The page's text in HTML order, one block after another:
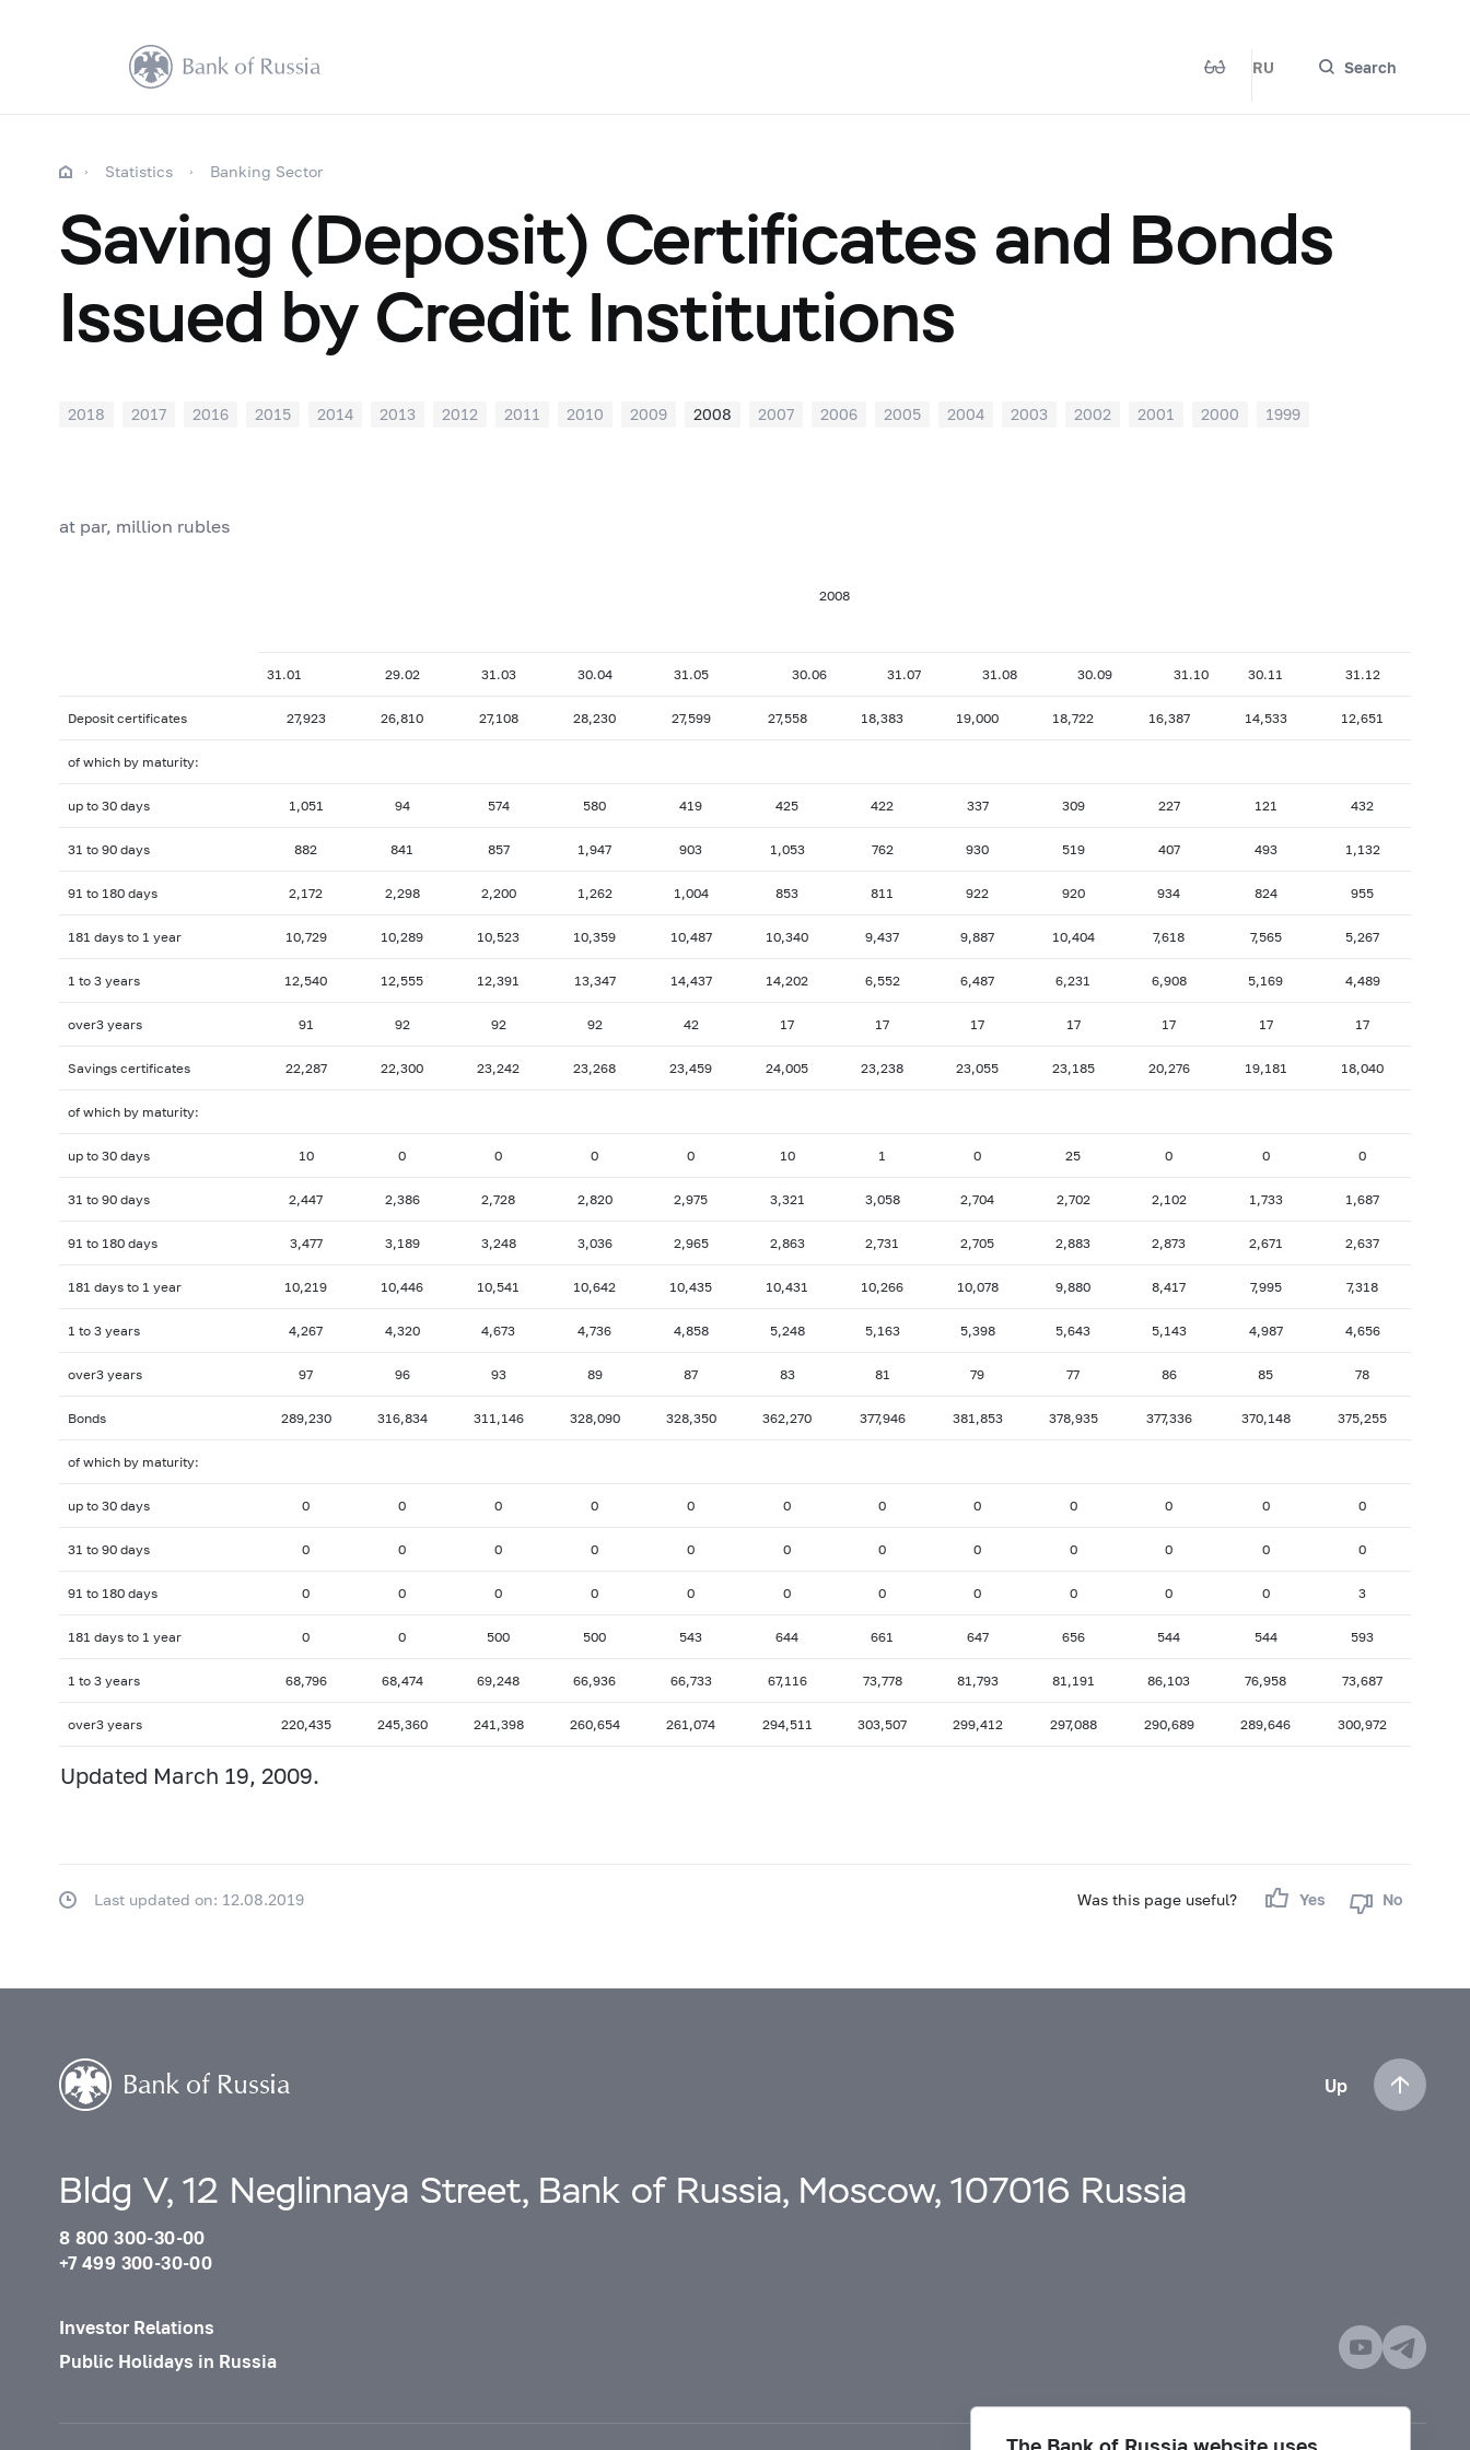
RU Search
Statistics Banking Sector
Saving (Deposit) Certificates and Bonds
Issued by Credit Institutions
2018 2017 2016 2015 2014 2013 2012 2011 2010 2009 2008 2007 2006 2005 2004 2003 2002 2001 2000 1999
at par, million rubles
2008
31.01 29.02 31.03 30.04 31.05 30.06 31.07 31.08 30.09 31.10 30.11 31.12
Deposit certificates 27,923 26,810 27,108 28,230 27,599 27,558 18,383 19,000 18,722 16,387 14,533 12,651
of which by maturity:
up to 30 days 1,051 94 574 580 419 425 422 337 309 227 121 432
31 to 90 days 882 841 857 1,947 903 1,053 762 930 519 407 493 1,132
91 to 180 days 2,172 2,298 2,200 1,262 1,004 853 811 922 920 934 824 955
181 days to 1 year 10,729 10,289 10,523 10,359 10,487 10,340 9,437 9,887 10,404 7,618 7,565 5,267
1 to 3 years 12,540 12,555 12,391 13,347 14,437 14,202 6,552 6,487 6,231 6,908 5,169 4,489
over3 years 91 92 92 92 42 17 17 17 17 17 17 17
Savings certificates 22,287 22,300 23,242 23,268 23,459 24,005 23,238 23,055 23,185 20,276 19,181 18,040
of which by maturity:
up to 30 days 10 0 0 0 0 10 1 0 25 0 0 0
31 to 90 days 2,447 2,386 2,728 2,820 2,975 3,321 3,058 2,704 2,702 2,102 1,733 1,687
91 to 180 days 3,477 3,189 3,248 3,036 2,965 2,863 2,731 2,705 2,883 2,873 2,671 2,637
181 days to 1 year 10,219 10,446 10,541 10,642 10,435 10,431 10,266 10,078 9,880 8,417 7,995 7,318
1 to 3 years 4,267 4,320 4,673 4,736 4,858 5,248 5,163 5,398 5,643 5,143 4,987 4,656
over3 years 97 96 93 89 87 83 81 79 77 86 85 78
Bonds 289,230 316,834 311,146 328,090 328,350 362,270 377,946 381,853 378,935 377,336 370,148 375,255
of which by maturity:
up to 30 days 0 0 0 0 0 0 0 0 0 0 0 0
31 to 90 days 0 0 0 0 0 0 0 0 0 0 0 0
91 to 180 days 0 0 0 0 0 0 0 0 0 0 0 3
181 days to 1 year 0 0 500 500 543 644 661 647 656 544 544 593
1 to 3 years 68,796 68,474 69,248 66,936 66,733 67,116 73,778 81,793 81,191 86,103 76,958 73,687
over3 years 220,435 245,360 241,398 260,654 261,074 294,511 303,507 299,412 297,088 290,689 289,646 300,972
Updated March 19, 2009.
Was this page useful? Yes No
Last updated on: 12.08.2019
Up
Bldg V, 12 Neglinnaya Street, Bank of Russia, Moscow, 107016 Russia
8 800 300-30-00
+7 499 300-30-00
Investor Relations
Public Holidays in Russia